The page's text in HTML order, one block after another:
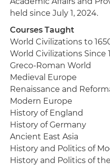
held since July 1, 2024.
Courses Taught
World Civilizations to
World Civilizations Since
Greco-Roman World
Medieval Europe
Renaissance and
Modern Europe
History of England
History of Germany
Ancient East Asia
History and Politics of
History and Politics of